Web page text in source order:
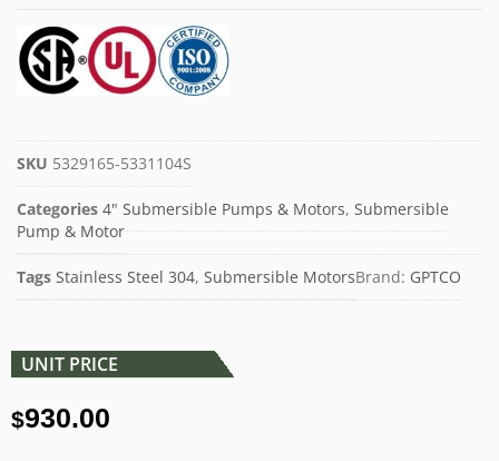
SKU 5329165-5331104S
Categories 4" Submersible Pumps & Motors, Submersible
Pump & Motor
Tags Stainless Steel 304, Submersible MotorsBrand: GPTCO
UNIT PRICE
$930.00